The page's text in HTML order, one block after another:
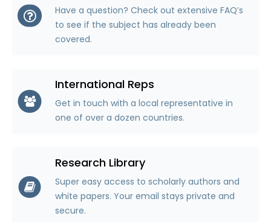
Have a question? Check out extensive FAQ’s
to see if the subject has already been
covered.
International Reps
Get in touch with a local representative in
one of over a dozen countries.
Research Library
Super easy access to scholarly authors and
white papers. Your email stays private and
secure.